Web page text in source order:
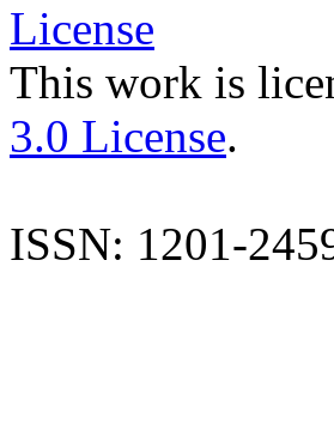
This work is
3.0 License.
ISSN: 1201-